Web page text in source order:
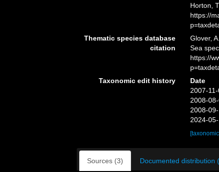
Horton,
https://
Thematic species database
citation
Glover,
Sea
https://
Taxonomic edit history
Date
2007-
2008-
2008-
2024-
Sources (3) Documented distribution